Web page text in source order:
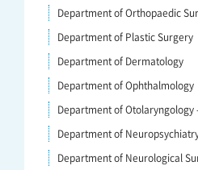
Department of Orthopaedic
Department of Plastic Surgery
Department of Dermatology
Department of Ophthalmology
Department of Otolaryngology
Department of
Department of Neurological